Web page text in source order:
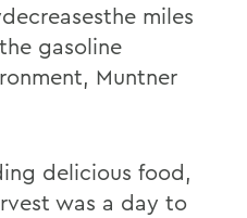
miles
gasoline
Muntner
delicious food,
was a day to